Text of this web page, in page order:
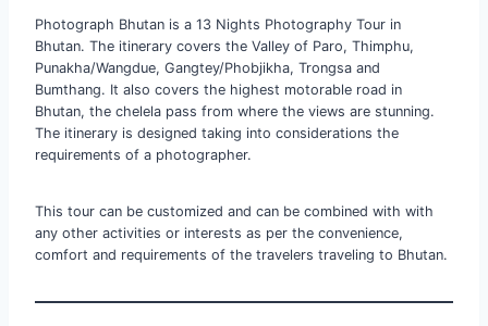
Photograph Bhutan is a 13 Nights Photography Tour in
Bhutan. The itinerary covers the Valley of Paro, Thimphu,
Punakha/Wangdue, Gangtey/Phobjikha, Trongsa and
Bumthang. It also covers the highest motorable road in
Bhutan, the chelela pass from where the views are stunning.
The itinerary is designed taking into considerations the
requirements of a photographer.
This tour can be customized and can be combined with with
any other activities or interests as per the convenience,
comfort and requirements of the travelers traveling to Bhutan.